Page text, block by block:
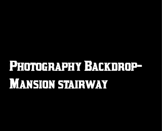
Photography Backdrop-
Mansion stairway